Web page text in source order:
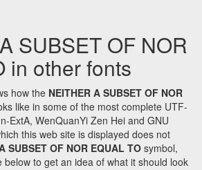
SUBSET OF NOR
in other fonts
how the NEITHER A SUBSET OF NOR
like in some of the most complete UTF-
ExtA, WenQuanYi Zen Hei and GNU
this web site is displayed does not
SUBSET OF NOR EQUAL TO symbol,
below to get an idea of what it should look